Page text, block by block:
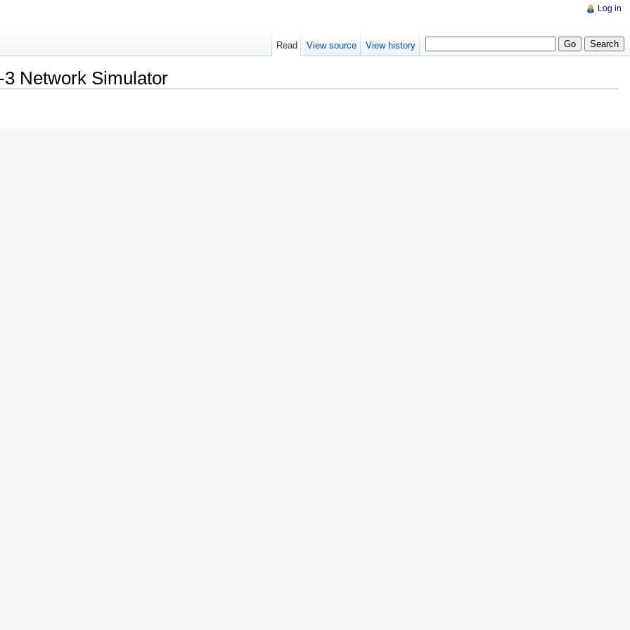
Network Simulator
Log in
Read View source View history